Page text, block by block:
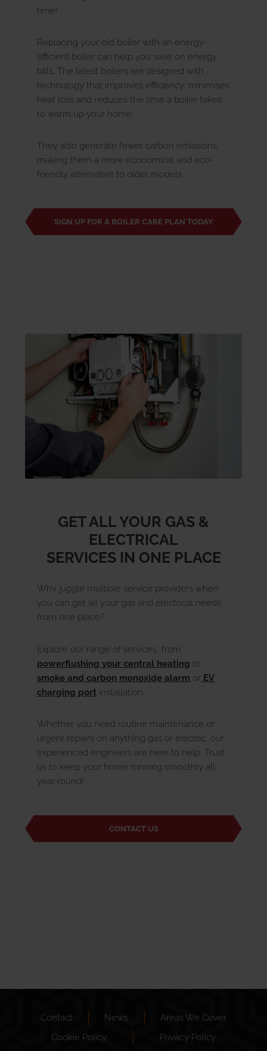
time!
Replacing your old boiler with an energy-
efficient boiler can help you save on energy
bills. The latest boilers are designed with
technology that improves efficiency, minimises
heat loss and reduces the time a boiler takes
to warm up your home.
They also generate fewer carbon emissions,
making them a more economical and eco-
friendly alternative to older models.
SIGN UP FOR A BOILER CARE PLAN TODAY
GET ALL YOUR GAS &
ELECTRICAL
SERVICES IN ONE PLACE
Why juggle multiple service providers when
you can get all your gas and electrical needs
from one place?
Explore our range of services, from
powerflushing your central heating to
smoke and carbon monoxide alarm or EV
charging port installation.
Whether you need routine maintenance or
urgent repairs on anything gas or electric, our
experienced engineers are here to help. Trust
us to keep your home running smoothly all
year round!
CONTACT US
Contact News
Areas We Cover
Cookie Policy
Privacy Policy